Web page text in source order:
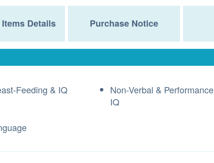
Details Purchase Notice
Feeding & IQ
Non-Verbal & Performance
IQ